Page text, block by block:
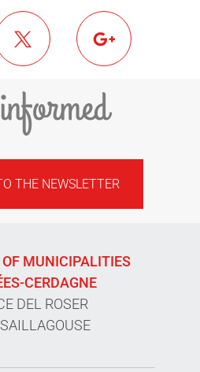
THE NEWSLETTER
OF MUNICIPALITIES
CERDAGNE
DEL ROSER